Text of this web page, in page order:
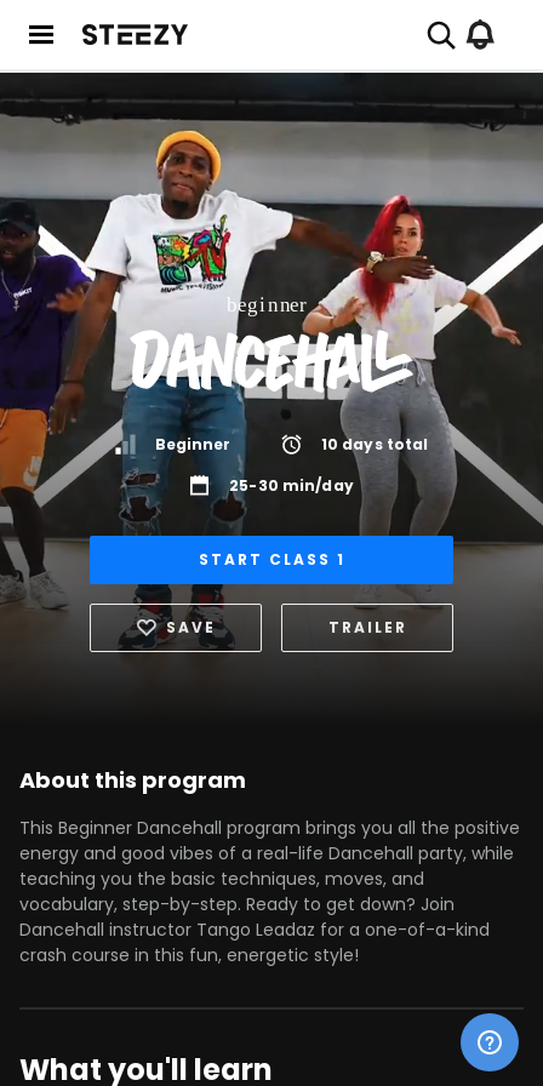
Beginner 10 days total
25-30 min/day
START CLASS 1
SAVE TRAILER
About this program
This Beginner Dancehall program brings you all the positive
energy and good vibes of a real-life Dancehall party, while
teaching you the basic techniques, moves, and
vocabulary, step-by-step. Ready to get down? Join
Dancehall instructor Tango Leadaz for a one-of-a-kind
crash course in this fun, energetic style!
What you'll learn